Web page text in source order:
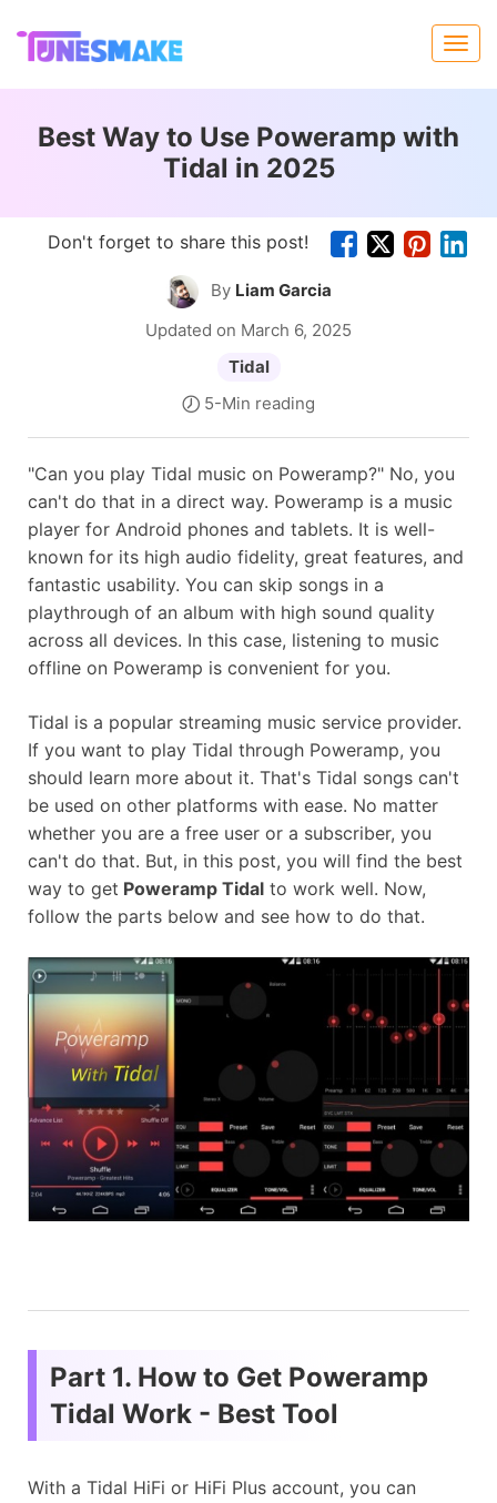
Best Way to Use Poweramp with
Tidal in 2025
Don't forget to share this post!
By Liam Garcia
Updated on March 6, 2025
Tidal
5-Min reading
"Can you play Tidal music on Poweramp?" No, you
can't do that in a direct way. Poweramp is a music
player for Android phones and tablets. It is well-
known for its high audio fidelity, great features, and
fantastic usability. You can skip songs in a
playthrough of an album with high sound quality
across all devices. In this case, listening to music
offline on Poweramp is convenient for you.
Tidal is a popular streaming music service provider.
If you want to play Tidal through Poweramp, you
should learn more about it. That's Tidal songs can't
be used on other platforms with ease. No matter
whether you are a free user or a subscriber, you
can't do that. But, in this post, you will find the best
way to get Poweramp Tidal to work well. Now,
follow the parts below and see how to do that.
Part 1. How to Get Poweramp
Tidal Work - Best Tool
With a Tidal HiFi or HiFi Plus account, you can